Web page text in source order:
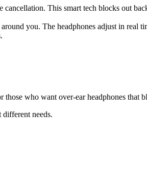
This smart tech blocks out
you. The headphones adjust in real
who want over-ear headphones
needs.